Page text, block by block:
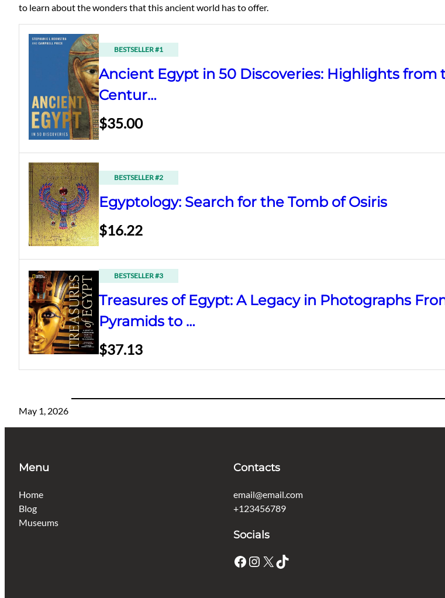
to learn about the wonders that this ancient world has to offer.
BESTSELLER #1
Ancient Egypt in 50 Discoveries: Highlights from
Centur…
$35.00
BESTSELLER #2
Egyptology: Search for the Tomb of Osiris
$16.22
BESTSELLER #3
Treasures of Egypt: A Legacy in Photographs
Pyramids to …
$37.13
May 1, 2026
Menu
Home
Blog
Museums
Contacts
email@email.com
+123456789
Socials
Facebook Instagram X TikTok